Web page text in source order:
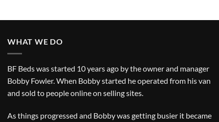
WHAT WE DO
BF Beds was started 10 years ago by the owner and manager
Bobby Fowler. When Bobby started he operated from his van
and sold to people online on selling sites.
As things progressed and Bobby was getting busier it became